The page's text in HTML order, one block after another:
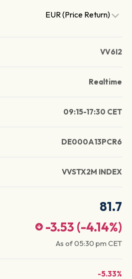
EUR (Price Return)
VV6I2
Realtime
09:15-17:30 CET
DE000A13PCR6
VVSTX2M INDEX
81.7
-3.53 (-4.14%)
As of05:30 pm CET
-5.33%